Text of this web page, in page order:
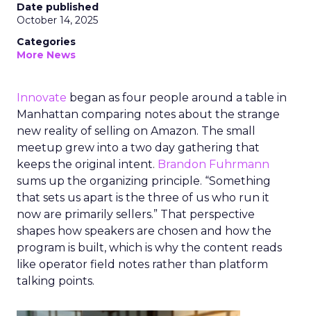
Date published
October 14, 2025
Categories
More News
Innovate began as four people around a table in
Manhattan comparing notes about the strange
new reality of selling on Amazon. The small
meetup grew into a two day gathering that
keeps the original intent. Brandon Fuhrmann
sums up the organizing principle. “Something
that sets us apart is the three of us who run it
now are primarily sellers.” That perspective
shapes how speakers are chosen and how the
program is built, which is why the content reads
like operator field notes rather than platform
talking points.